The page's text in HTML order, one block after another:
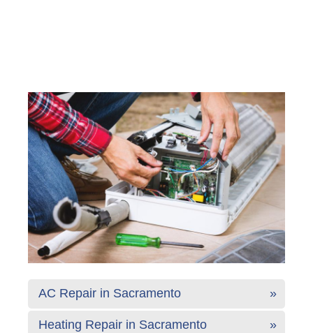
AC Repair in Sacramento
Heating Repair in Sacramento